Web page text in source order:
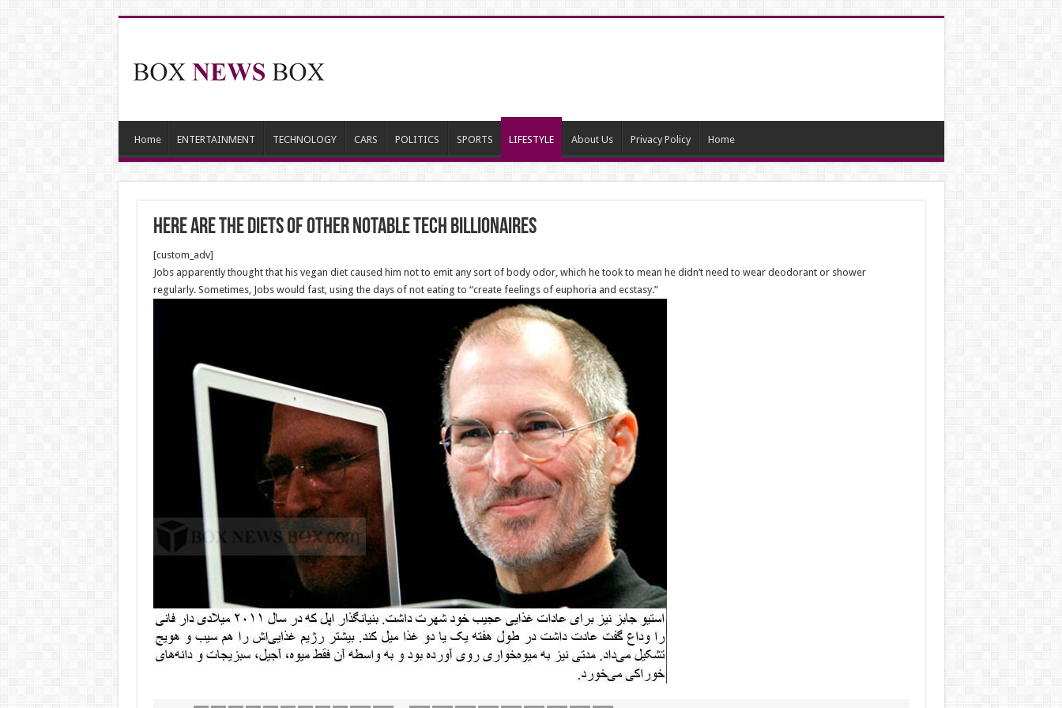
Home ENTERTAINMENT TECHNOLOGY CARS POLITICS SPORTS LIFESTYLE About Us Privacy Policy Home
Here are the diets of other notable tech billionaires
[custom_adv]
Jobs apparently thought that his vegan diet caused him not to emit any sort of body odor, which he took to mean he didn’t need to wear deodorant or shower
regularly. Sometimes, Jobs would fast, using the days of not eating to “create feelings of euphoria and ecstasy.”